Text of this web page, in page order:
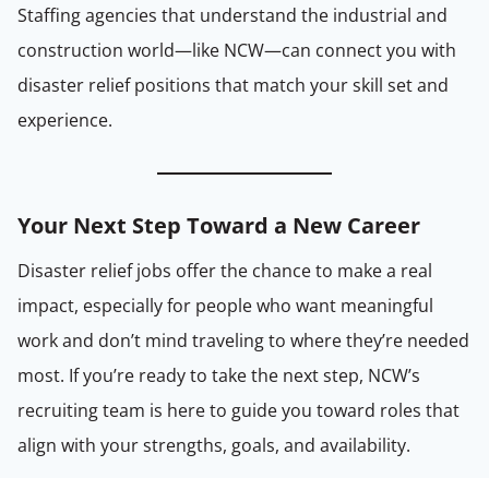
Staffing agencies that understand the industrial and
construction world—like NCW—can connect you with
disaster relief positions that match your skill set and
experience.
Your Next Step Toward a New Career
Disaster relief jobs offer the chance to make a real
impact, especially for people who want meaningful
work and don’t mind traveling to where they’re needed
most. If you’re ready to take the next step, NCW’s
recruiting team is here to guide you toward roles that
align with your strengths, goals, and availability.